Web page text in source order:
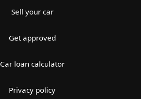
Sell your car
Get approved
Car loan calculator
Privacy policy